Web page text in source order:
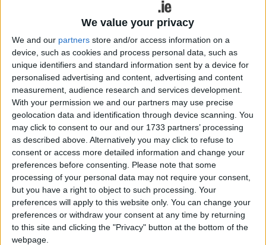
We value your privacy
We and our partners store and/or access information on a
device, such as cookies and process personal data, such as
unique identifiers and standard information sent by a device for
personalised advertising and content, advertising and content
measurement, audience research and services development.
With your permission we and our partners may use precise
geolocation data and identification through device scanning. You
may click to consent to our and our 1733 partners’ processing
as described above. Alternatively you may click to refuse to
consent or access more detailed information and change your
preferences before consenting. Please note that some
processing of your personal data may not require your consent,
but you have a right to object to such processing. Your
preferences will apply to this website only. You can change your
preferences or withdraw your consent at any time by returning
to this site and clicking the "Privacy" button at the bottom of the
webpage.
Free food growing heritage, gardening,
and permaculture workshop
Galway Advertiser / NewsThu, Aug 24, 2017
Derrick Hambleton of An Tasice and permaculture advisor, Hannah
Mole will host a free workshop on food growing, gardening, and
permaculture this weekend as part of Galway City Heritage Week.
Weed control with Gardener’s Choice
bark mulch
Galway Advertiser / LifestyleThu, Aug 24, 2017
Gardener’s Choice is the safe solution to the problem of weeding.
Weed control with Gardener’s Choice
bark mulch